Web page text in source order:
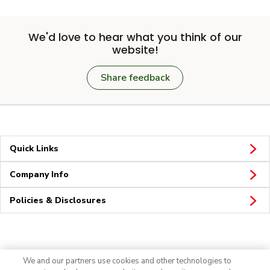
We'd love to hear what you think of our
website!
Share feedback
Quick Links
Company Info
Policies & Disclosures
We and our partners use cookies and other technologies to